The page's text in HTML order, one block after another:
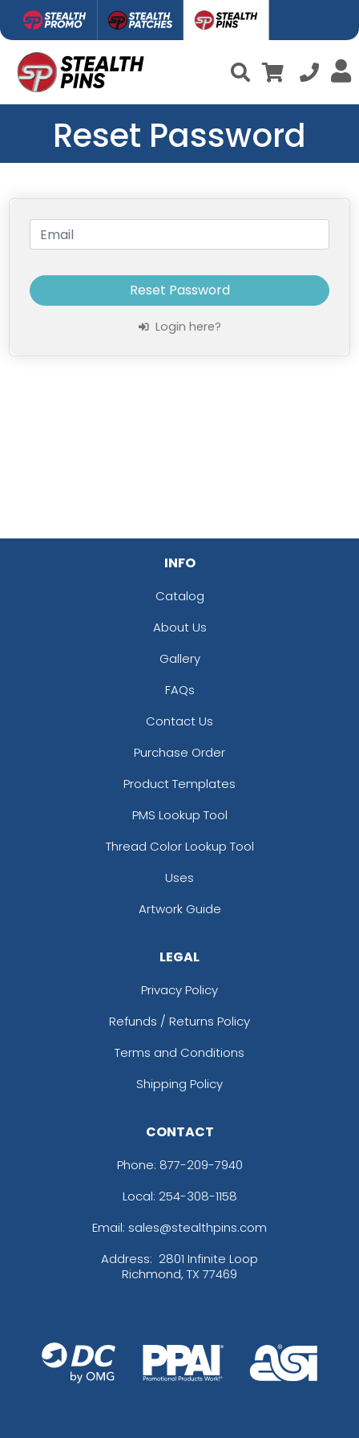
Reset Password
Reset Password
Login here?
INFO
Catalog
About Us
Gallery
FAQs
Contact Us
Purchase Order
Product Templates
PMS Lookup Tool
Thread Color Lookup Tool
Uses
Artwork Guide
LEGAL
Privacy Policy
Refunds / Returns Policy
Terms and Conditions
Shipping Policy
CONTACT
Phone: 877-209-7940
Local: 254-308-1158
Email: sales@stealthpins.com
Address: 2801 Infinite Loop
Richmond, TX 77469